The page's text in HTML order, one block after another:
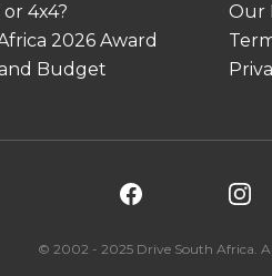
4x4?
2026 Award
Budget
Our
© 2002 - 2025 Drive South Africa.